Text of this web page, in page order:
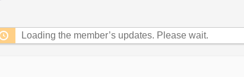
Loading the member’s updates. Please wait.